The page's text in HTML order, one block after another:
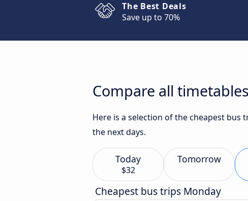
The Best Deals
Save up to 70%
Compare all
Here is a selection of the cheapest
the next days.
Today
$32
Tomorrow
Cheapest bus trips Monday